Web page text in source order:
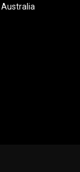
Australia